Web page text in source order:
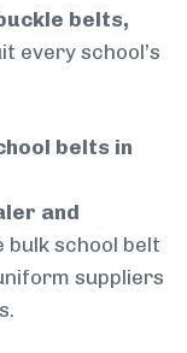
belts,
every school’s
belts in
and
bulk school belt
suppliers